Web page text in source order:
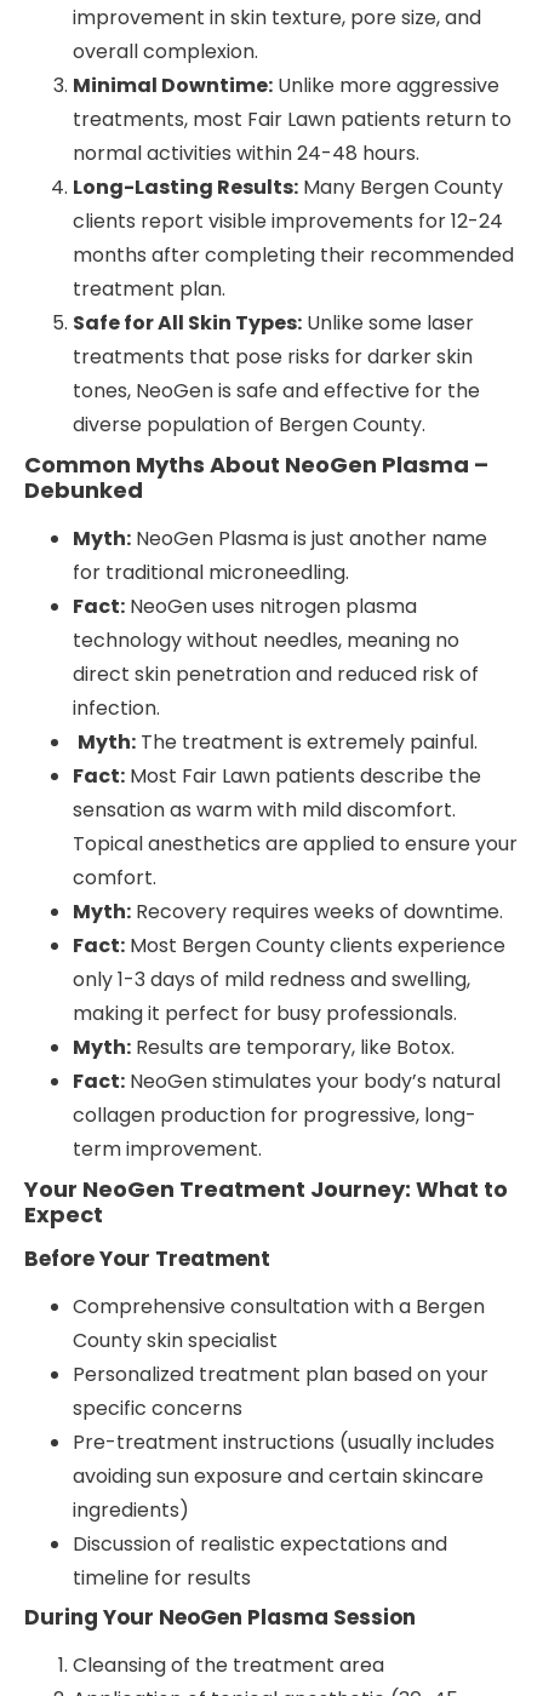
improvement in skin texture, pore size, and
overall complexion.
Minimal Downtime: Unlike more aggressive
treatments, most Fair Lawn patients return to
normal activities within 24-48 hours.
Long-Lasting Results: Many Bergen County
clients report visible improvements for 12-24
months after completing their recommended
treatment plan.
Safe for All Skin Types: Unlike some laser
treatments that pose risks for darker skin
tones, NeoGen is safe and effective for the
diverse population of Bergen County.
Common Myths About NeoGen Plasma –
Debunked
Myth: NeoGen Plasma is just another name
for traditional microneedling.
Fact: NeoGen uses nitrogen plasma
technology without needles, meaning no
direct skin penetration and reduced risk of
infection.
Myth: The treatment is extremely painful.
Fact: Most Fair Lawn patients describe the
sensation as warm with mild discomfort.
Topical anesthetics are applied to ensure your
comfort.
Myth: Recovery requires weeks of downtime.
Fact: Most Bergen County clients experience
only 1-3 days of mild redness and swelling,
making it perfect for busy professionals.
Myth: Results are temporary, like Botox.
Fact: NeoGen stimulates your body’s natural
collagen production for progressive, long-
term improvement.
Your NeoGen Treatment Journey: What to
Expect
Before Your Treatment
Comprehensive consultation with a Bergen
County skin specialist
Personalized treatment plan based on your
specific concerns
Pre-treatment instructions (usually includes
avoiding sun exposure and certain skincare
ingredients)
Discussion of realistic expectations and
timeline for results
During Your NeoGen Plasma Session
Cleansing of the treatment area